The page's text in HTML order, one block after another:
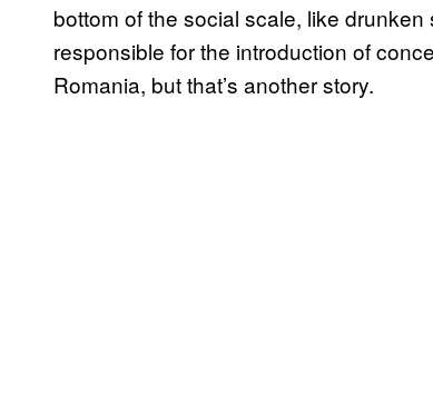
bottom of the social scale, like
responsible for the introduction of
Romania, but that’s another story.